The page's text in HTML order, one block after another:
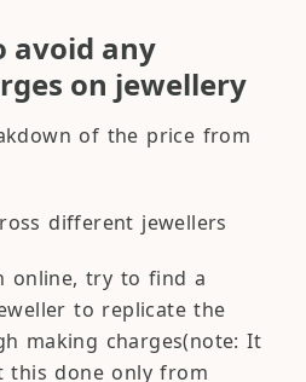
avoid any
on jewellery
of the price from
different jewellers
online, try to find a
to replicate the
making charges(note: It
this done only from